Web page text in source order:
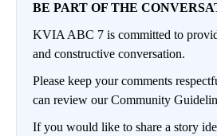
BE PART OF THE
KVIA ABC 7 is committed to
and constructive conversation.
Please keep your comments
can review our Community
If you would like to share a story